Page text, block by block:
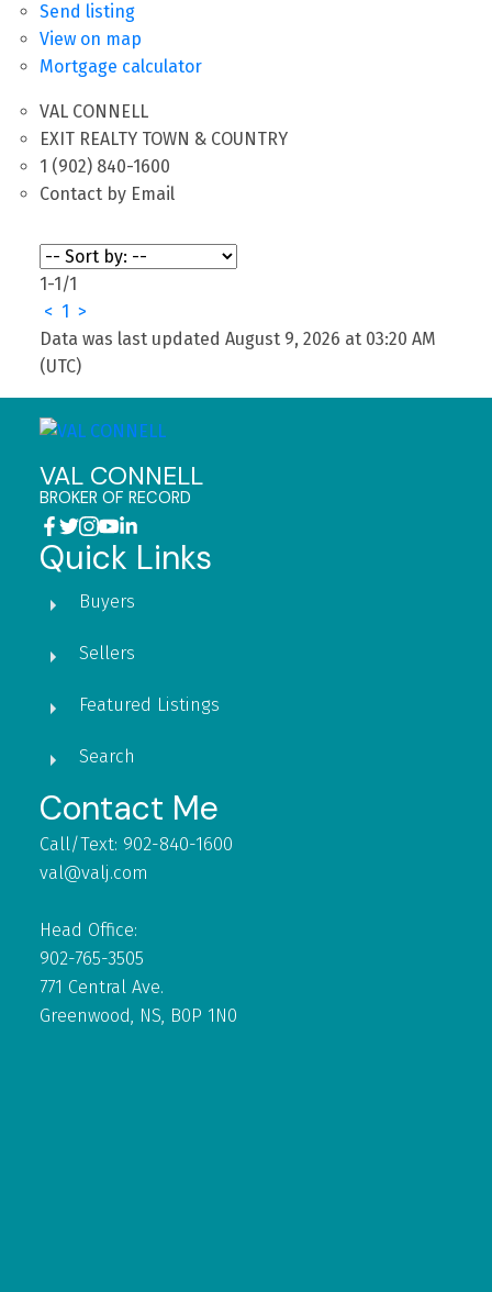
Send listing
View on map
Mortgage calculator
VAL CONNELL
EXIT REALTY TOWN & COUNTRY
1 (902) 840-1600
Contact by Email
1-1 /1
< 1 >
Data was last updated August 9, 2026 at 03:20 AM
(UTC)
VAL CONNELL
BROKER OF RECORD
Quick Links
Buyers
Sellers
Featured Listings
Search
Contact Me
Call/Text: 902-840-1600
val@valj.com
Head Office:
902-765-3505
771 Central Ave.
Greenwood, NS, B0P 1N0